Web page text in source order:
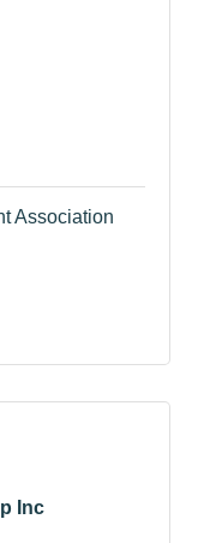
Association
Inc